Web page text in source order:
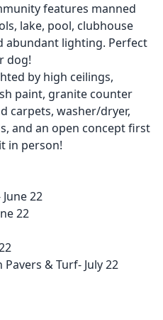
features manned
lake, pool, clubhouse
abundant lighting. Perfect
dog!
by high ceilings,
paint, granite counter
carpets, washer/dryer,
and an open concept first
in person!
22
22
& Turf- July 22